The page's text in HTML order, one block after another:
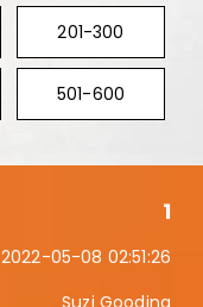
201-300
501-600
1
2022-05-08 02:51:26
Suzi Gooding